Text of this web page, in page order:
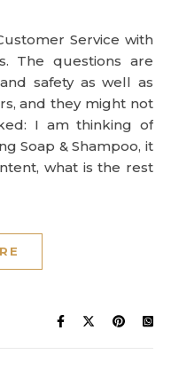
The questions are
safety as well as
and they might not
I am thinking of
Soap & Shampoo, it
what is the rest